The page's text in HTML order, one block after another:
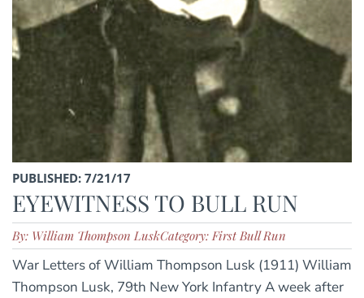
PUBLISHED: 7/21/17
EYEWITNESS TO BULL RUN
By: William Thompson LuskCategory: First Bull Run
War Letters of William Thompson Lusk (1911) William
Thompson Lusk, 79th New York Infantry A week after